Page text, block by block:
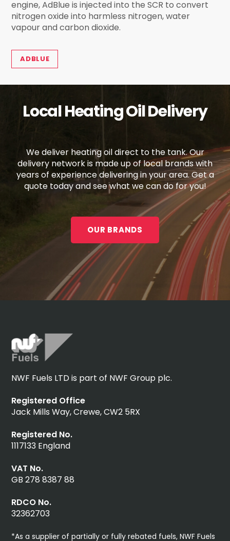
engine, AdBlue is injected into the SCR to convert
nitrogen oxide into harmless nitrogen, water
vapour and carbon dioxide.
ADBLUE
Local Heating Oil Delivery
We deliver heating oil direct to the tank. Our
delivery network is made up of local brands with
years of experience delivering in your area. Get a
quote today and see what we can do for you!
OUR BRANDS
NWF Fuels LTD is part of NWF Group plc.
Registered Office
Jack Mills Way, Crewe, CW2 5RX
Registered No.
1117133 England
VAT No.
GB 278 8387 88
RDCO No.
32362703
*As a supplier of partially or fully rebated fuels, NWF Fuels